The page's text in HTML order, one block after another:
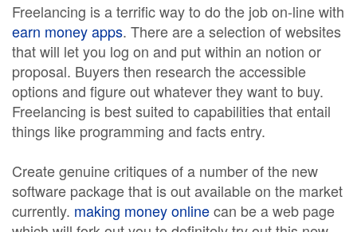
Freelancing is a terrific way to do the job on-line with
earn money apps. There are a selection of websites
that will let you log on and put within an notion or
proposal. Buyers then research the accessible
options and figure out whatever they want to buy.
Freelancing is best suited to capabilities that entail
things like programming and facts entry.
Create genuine critiques of a number of the new
software package that is out available on the market
currently. making money onlinecan be a web page